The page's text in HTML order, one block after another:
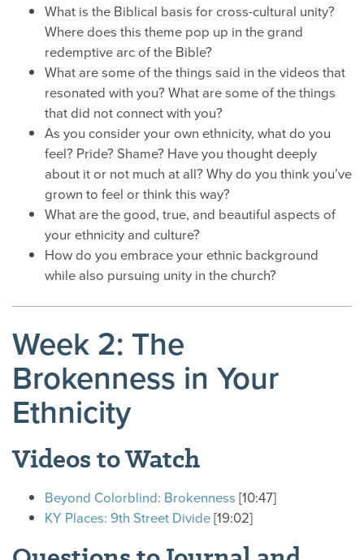
What is the Biblical basis for cross-cultural unity?
Where does this theme pop up in the grand
redemptive arc of the Bible?
What are some of the things said in the videos that
resonated with you? What are some of the things
that did not connect with you?
As you consider your own ethnicity, what do you
feel? Pride? Shame? Have you thought deeply
about it or not much at all? Why do you think you’ve
grown to feel or think this way?
What are the good, true, and beautiful aspects of
your ethnicity and culture?
How do you embrace your ethnic background
while also pursuing unity in the church?
Week 2: The
Brokenness in Your
Ethnicity
Videos to Watch
Beyond Colorblind: Brokenness [10:47]
KY Places: 9th Street Divide[19:02]